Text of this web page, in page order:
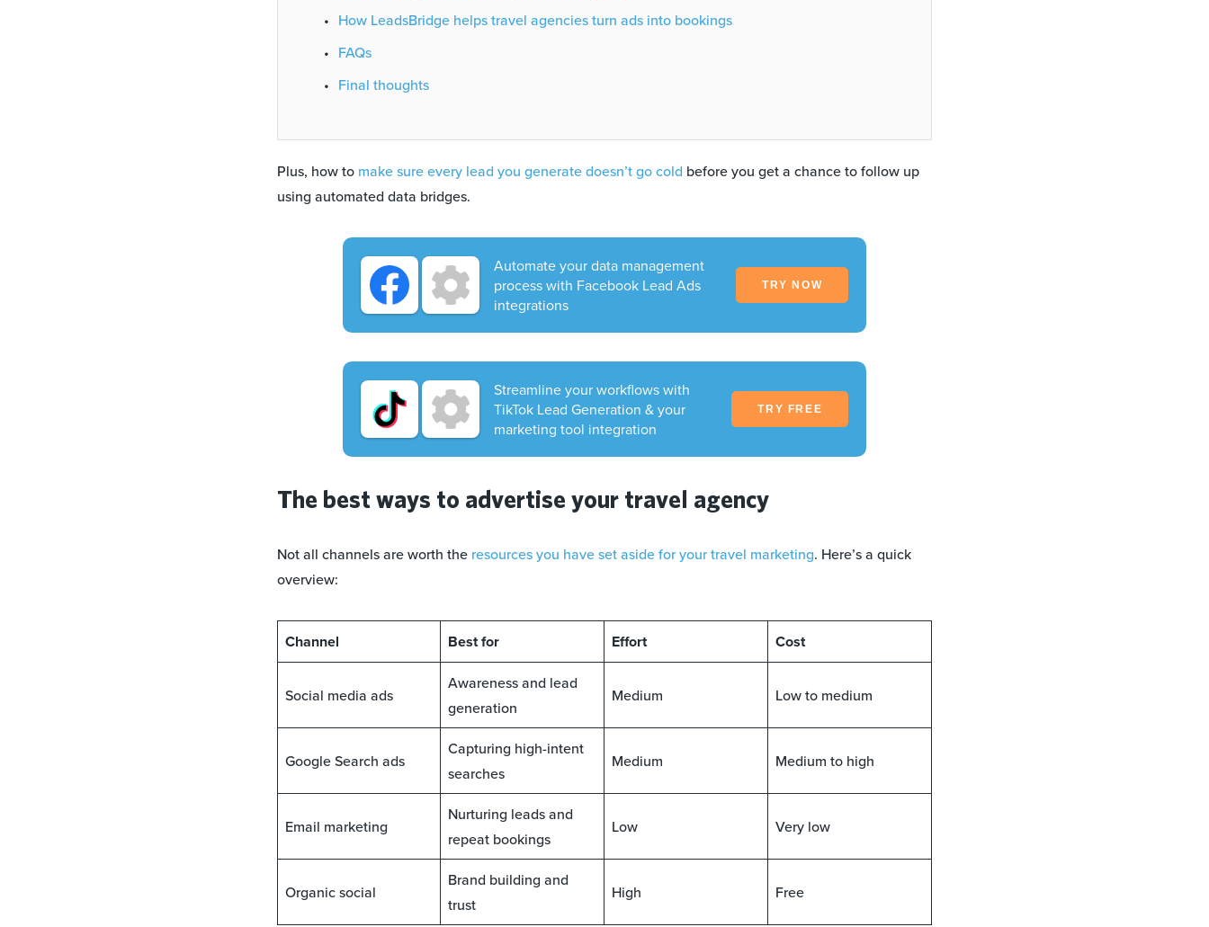
How LeadsBridge helps travel agencies turn ads into bookings
FAQs
Final thoughts
Plus, how to make sure every lead you generate doesn’t go cold before you get a chance to follow up
using automated data bridges.
Automate your data management
process with Facebook Lead Ads
integrations
TRY NOW
Streamline your workflows with
TikTok Lead Generation & your
marketing tool integration
TRY FREE
The best ways to advertise your travel agency
Not all channels are worth the resources you have set aside for your travel marketing. Here’s a quick
overview:
Channel Best for Effort Cost
Social media ads
Awareness and lead
generation
Medium Low to medium
Google Search ads
Capturing high-intent
searches
Medium Medium to high
Email marketing
Nurturing leads and
repeat bookings
Low Very low
Organic social
Brand building and
trust
High Free